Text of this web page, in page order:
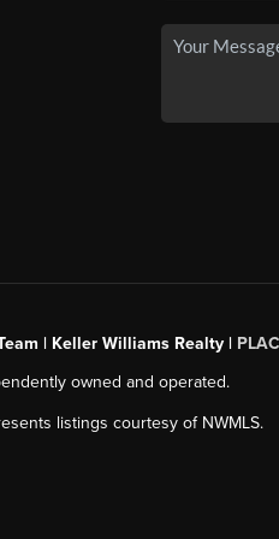
| Keller Williams Realty |
owned and operated.
listings courtesy of NWMLS.